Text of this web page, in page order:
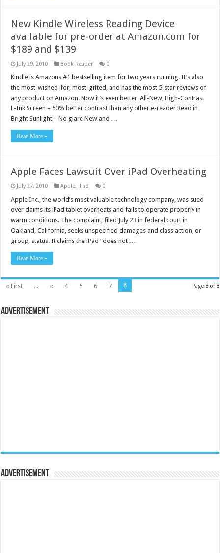
New Kindle Wireless Reading Device
available for pre-order at Amazon.com for
$189 and $139
July 29, 2010 Book Reader 0
Kindle is Amazons #1 bestselling item for two years running. It’s also
the most-wished-for, most-gifted, and has the most 5-star reviews of
any product on Amazon. Now it’s even better. All-New, High-Contrast
E-Ink Screen – 50% better contrast than any other e-reader Read in
Bright Sunlight – No glare New and …
Read More »
Apple Faces Lawsuit Over iPad Overheating
July 27, 2010 Apple, iPad 0
Apple Inc., the world’s most valuable technology company, was sued
over claims its iPad tablet overheats and fails to operate properly in
warm conditions. The complaint, filed July 23 in federal court in
Oakland, California, seeks unspecified damages and class action, or
group, status. It claims the iPad “does not …
Read More »
Page 8 of 8
« First ... « 4 5 6 7 8
Advertisement
Advertisement